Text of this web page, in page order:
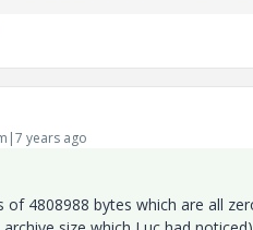
years ago
of 4808988 bytes which are all